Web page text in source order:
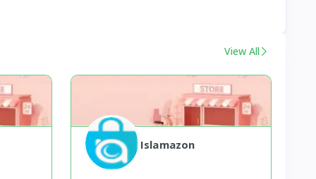
View All
Islamazon